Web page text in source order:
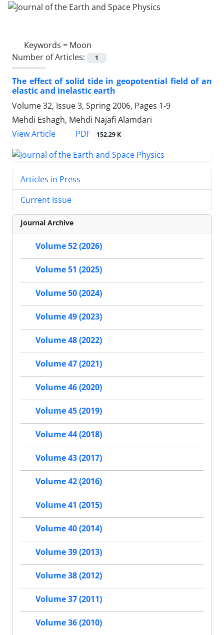
Keywords = Moon
Number of Articles:
1
The effect of solid tide in geopotential field of an
elastic and inelastic earth
Volume 32, Issue 3, Spring 2006, Pages 1-9
Mehdi Eshagh, Mehdi Najafi Alamdari
View Article
PDF 152.29 K
Articles in Press
Current Issue
Journal Archive
Volume 52 (2026)
Volume 51 (2025)
Volume 50 (2024)
Volume 49 (2023)
Volume 48 (2022)
Volume 47 (2021)
Volume 46 (2020)
Volume 45 (2019)
Volume 44 (2018)
Volume 43 (2017)
Volume 42 (2016)
Volume 41 (2015)
Volume 40 (2014)
Volume 39 (2013)
Volume 38 (2012)
Volume 37 (2011)
Volume 36 (2010)